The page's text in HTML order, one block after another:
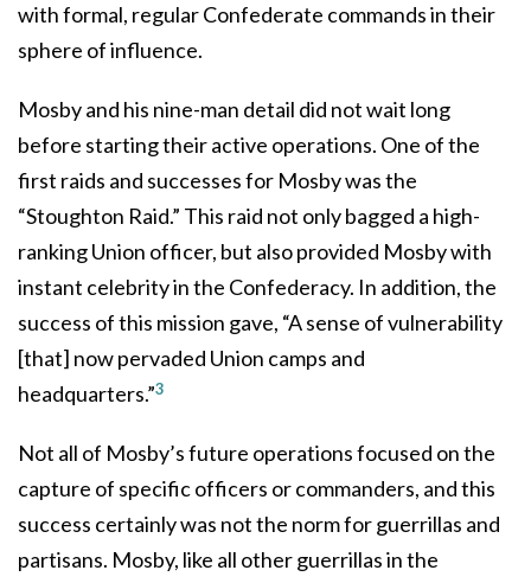
with formal, regular Confederate commands in their
sphere of influence.
Mosby and his nine-man detail did not wait long
before starting their active operations. One of the
first raids and successes for Mosby was the
“Stoughton Raid.” This raid not only bagged a high-
ranking Union officer, but also provided Mosby with
instant celebrity in the Confederacy. In addition, the
success of this mission gave, “A sense of vulnerability
[that] now pervaded Union camps and
headquarters.”3
Not all of Mosby’s future operations focused on the
capture of specific officers or commanders, and this
success certainly was not the norm for guerrillas and
partisans. Mosby, like all other guerrillas in the